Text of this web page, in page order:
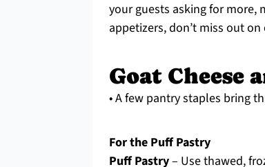
your guests asking for more,
appetizers, don’t miss out
Goat Cheese
• A few pantry staples bring
For the Puff Pastry
Puff Pastry– Use thawed,